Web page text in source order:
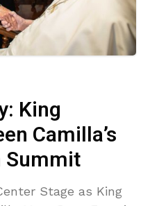
King
Camilla’s
Summit
Stage as King